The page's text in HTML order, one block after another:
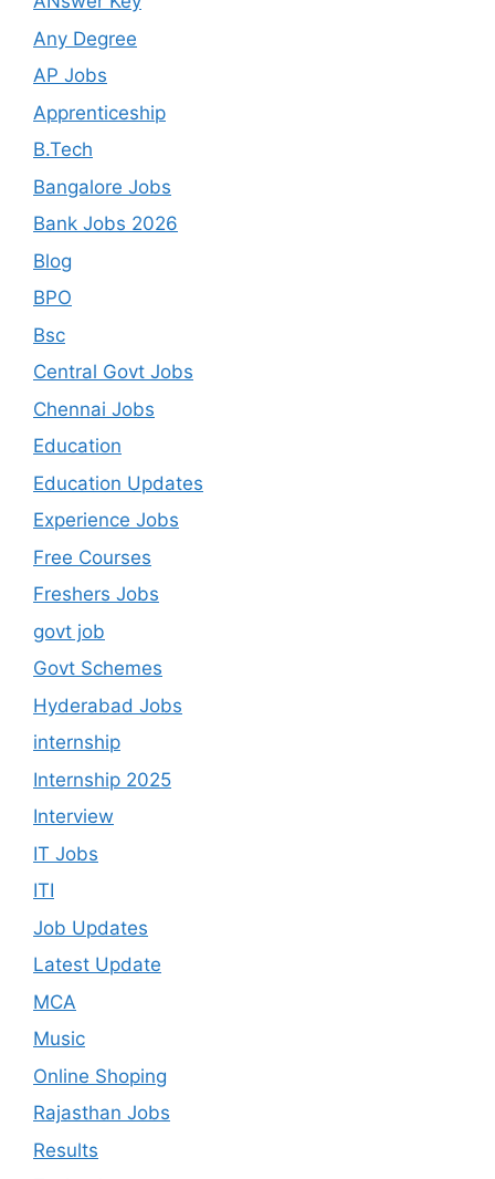
Any Degree
AP Jobs
Apprenticeship
B.Tech
Bangalore Jobs
Bank Jobs 2026
Blog
BPO
Bsc
Central Govt Jobs
Chennai Jobs
Education
Education Updates
Experience Jobs
Free Courses
Freshers Jobs
govt job
Govt Schemes
Hyderabad Jobs
internship
Internship 2025
Interview
IT Jobs
ITI
Job Updates
Latest Update
MCA
Music
Online Shoping
Rajasthan Jobs
Results